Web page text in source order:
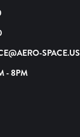
SPACE.US
- 8PM